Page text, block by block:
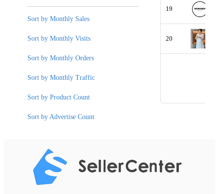
19
20
Sort by Monthly Sales
Sort by Monthly Visits
Sort by Monthly Orders
Sort by Monthly Traffic
Sort by Product Count
Sort by Advertise Count